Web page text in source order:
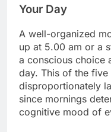
Your Day
A well-organized
up at 5.00 am or a
a conscious choice
day. This of the
disproportionately
since mornings
cognitive mood of